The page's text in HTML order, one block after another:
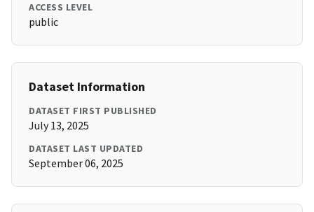
ACCESS LEVEL
public
Dataset Information
DATASET FIRST PUBLISHED
July 13, 2025
DATASET LAST UPDATED
September 06, 2025